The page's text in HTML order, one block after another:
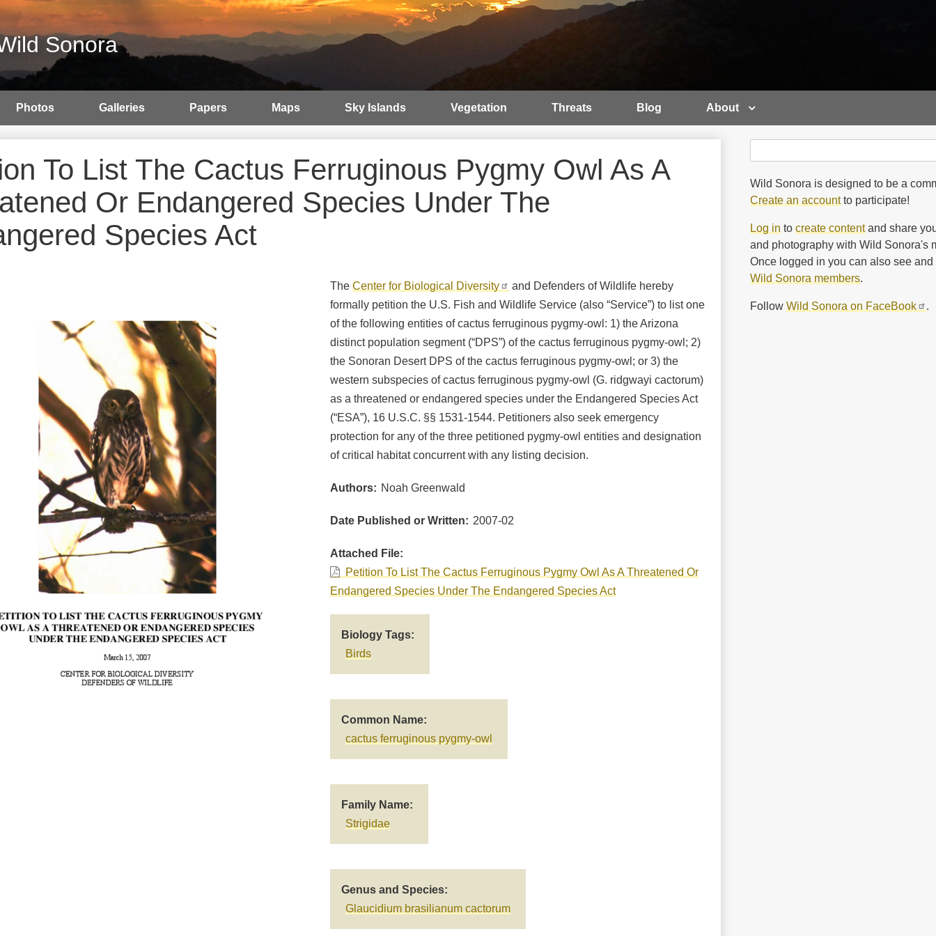
Sonora
Photos Galleries Papers Maps Sky Islands Vegetation Threats Blog About
To List The Cactus Ferruginous Pygmy Owl As A
Or Endangered Species Under The
Species Act
The Center for Biological Diversity
and Defenders of Wildlife hereby
formally petition the U.S. Fish and Wildlife Service (also “Service”) to list one
of the following entities of cactus ferruginous pygmy-owl: 1) the Arizona
distinct population segment (“DPS”) of the cactus ferruginous pygmy-owl; 2)
the Sonoran Desert DPS of the cactus ferruginous pygmy-owl; or 3) the
western subspecies of cactus ferruginous pygmy-owl (G. ridgwayi cactorum)
as a threatened or endangered species under the Endangered Species Act
(“ESA”), 16 U.S.C. §§ 1531-1544. Petitioners also seek emergency
protection for any of the three petitioned pygmy-owl entities and designation
of critical habitat concurrent with any listing decision.
Authors Noah Greenwald
Date Published or Written 2007-02
Attached File
Petition To List The Cactus Ferruginous Pygmy Owl As A Threatened Or
Endangered Species Under The Endangered Species Act
Biology Tags
Birds
Common Name
cactus ferruginous pygmy-owl
Family Name
Strigidae
Genus and Species
Glaucidium brasilianum cactorum
Wild Sonora is designed to be a
Create an accountto participate!
Log in to create contentand share
and photography with Wild Sonora's
Once logged in you can also see and
Wild Sonora members.
Follow Wild Sonora on FaceBook .